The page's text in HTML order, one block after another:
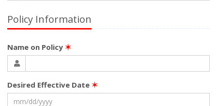
Policy Information
Name on Policy ✶
Desired Effective Date ✶